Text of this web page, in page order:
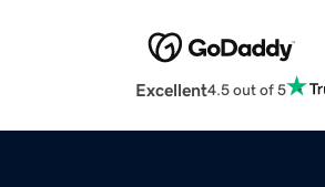
Excellent4.5 out of 5